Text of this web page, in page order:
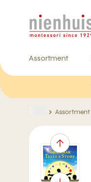
Assortment
Assortment